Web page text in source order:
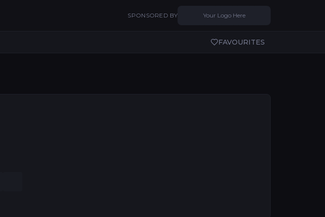
SPONSORED BY Your Logo Here
FAVOURITES